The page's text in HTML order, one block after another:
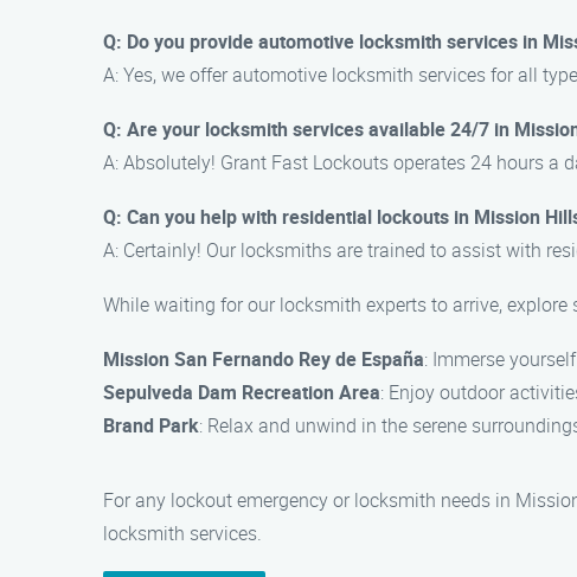
Q: Do you provide automotive locksmith services in
A: Yes, we offer automotive locksmith services for all
Q: Are your locksmith services available 24/7 in
A: Absolutely! Grant Fast Lockouts operates 24 hours a
Q: Can you help with residential lockouts in Mission
A: Certainly! Our locksmiths are trained to assist with
While waiting for our locksmith experts to arrive,
Mission San Fernando Rey de España: Immerse
Sepulveda Dam Recreation Area: Enjoy outdoor
Brand Park: Relax and unwind in the serene
For any lockout emergency or locksmith needs in
locksmith services.